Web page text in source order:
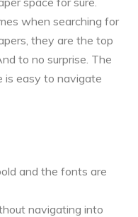
when searching for
they are the top
to no surprise. The
is easy to navigate
and the fonts are
navigating into